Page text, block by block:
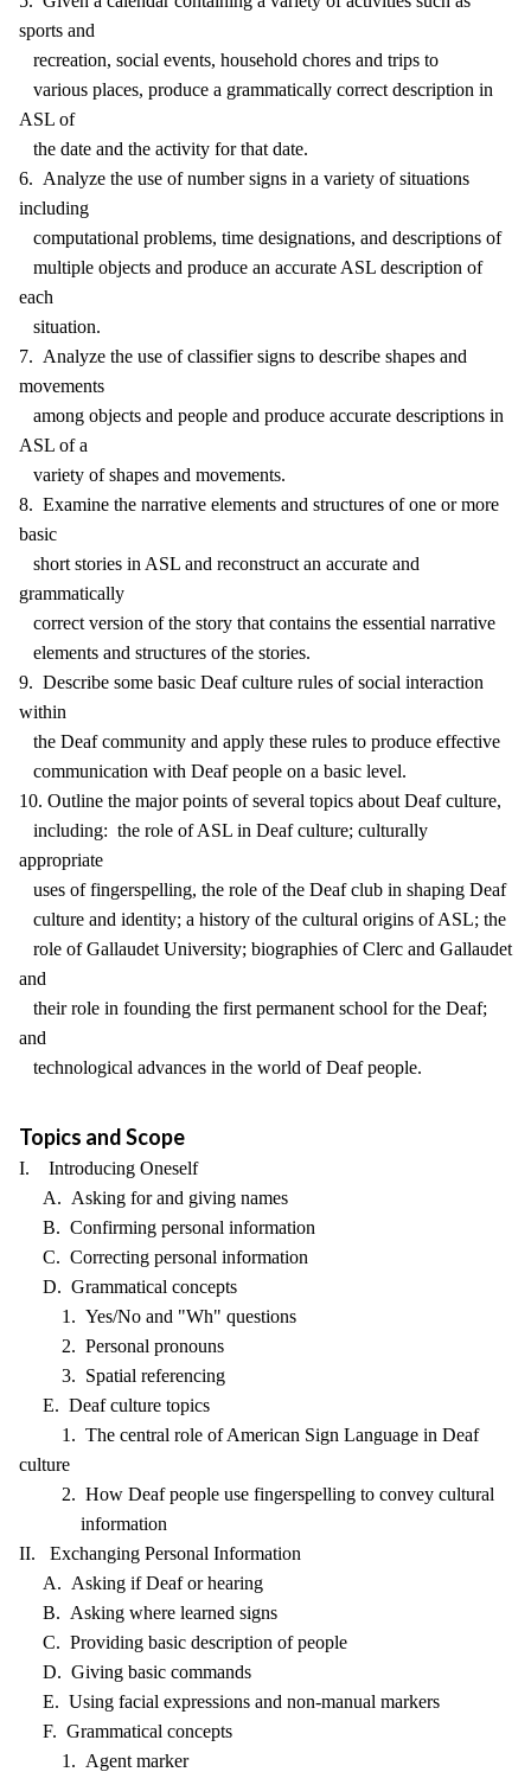
sports and
recreation, social events, household chores and trips to
various places, produce a grammatically correct description in
ASL of
the date and the activity for that date.
6. Analyze the use of number signs in a variety of situations
including
computational problems, time designations, and descriptions of
multiple objects and produce an accurate ASL description of
each
situation.
7. Analyze the use of classifier signs to describe shapes and
movements
among objects and people and produce accurate descriptions in
ASL of a
variety of shapes and movements.
8. Examine the narrative elements and structures of one or more
basic
short stories in ASL and reconstruct an accurate and
grammatically
correct version of the story that contains the essential narrative
elements and structures of the stories.
9. Describe some basic Deaf culture rules of social interaction
within
the Deaf community and apply these rules to produce effective
communication with Deaf people on a basic level.
10. Outline the major points of several topics about Deaf culture,
including: the role of ASL in Deaf culture; culturally
appropriate
uses of fingerspelling, the role of the Deaf club in shaping Deaf
culture and identity; a history of the cultural origins of ASL; the
role of Gallaudet University; biographies of Clerc and Gallaudet
and
their role in founding the first permanent school for the Deaf;
and
technological advances in the world of Deaf people.
Topics and Scope
I. Introducing Oneself
A. Asking for and giving names
B. Confirming personal information
C. Correcting personal information
D. Grammatical concepts
1. Yes/No and "Wh" questions
2. Personal pronouns
3. Spatial referencing
E. Deaf culture topics
1. The central role of American Sign Language in Deaf
culture
2. How Deaf people use fingerspelling to convey cultural
information
II. Exchanging Personal Information
A. Asking if Deaf or hearing
B. Asking where learned signs
C. Providing basic description of people
D. Giving basic commands
E. Using facial expressions and non-manual markers
F. Grammatical concepts
1. Agent marker